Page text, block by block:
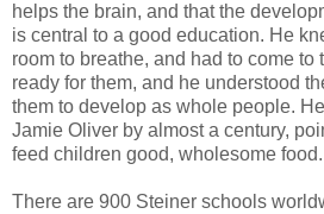
helps the brain, and that the
is central to a good education. He
room to breathe, and had to come
ready for them, and he understood
them to develop as whole people.
Jamie Oliver by almost a century,
feed children good, wholesome food.
There are 900 Steiner schools